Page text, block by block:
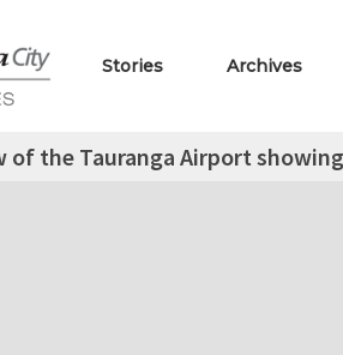
Stories Archives
of the Tauranga Airport